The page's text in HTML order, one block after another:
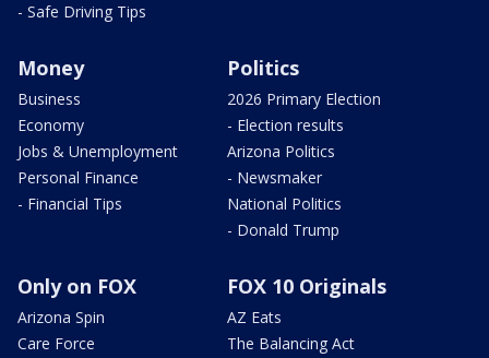
- Safe Driving Tips
Money
Business
Economy
Jobs & Unemployment
Personal Finance
- Financial Tips
Politics
2026 Primary Election
- Election results
Arizona Politics
- Newsmaker
National Politics
- Donald Trump
Only on FOX
Arizona Spin
Care Force
FOX 10 Originals
AZ Eats
The Balancing Act